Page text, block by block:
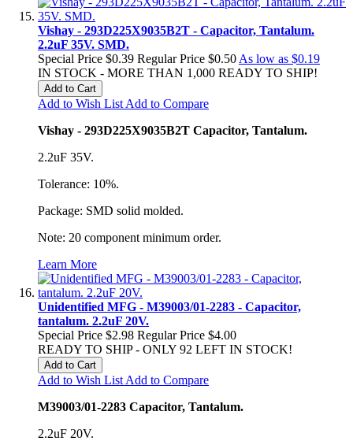
Vishay - 293D225X9035B2T - Capacitor, Tantalum.
2.2uF 35V. SMD.
Special Price $0.39 Regular Price $0.50 As low as $0.19
IN STOCK - MORE THAN 1,000 READY TO SHIP!
Add to Cart
Add to Wish List Add to Compare
Vishay - 293D225X9035B2T Capacitor, Tantalum.
2.2uF 35V.
Tolerance: 10%.
Package: SMD solid molded.
Note: 20 component minimum order.
Learn More
Unidentified MFG - M39003/01-2283 - Capacitor,
tantalum. 2.2uF 20V.
Special Price $2.98 Regular Price $4.00
READY TO SHIP - ONLY 92 LEFT IN STOCK!
Add to Cart
Add to Wish List Add to Compare
M39003/01-2283 Capacitor, Tantalum.
2.2uF 20V.